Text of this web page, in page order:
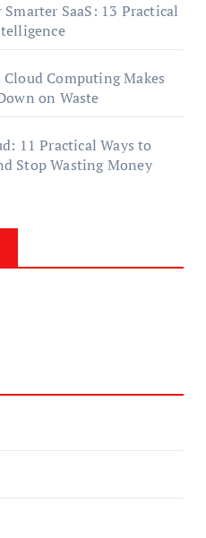
SaaS: 13 Practical
Cloud Computing Makes
on Waste
11 Practical Ways to
Stop Wasting Money